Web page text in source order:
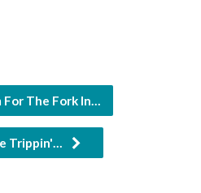
For The Fork In…
Trippin'…